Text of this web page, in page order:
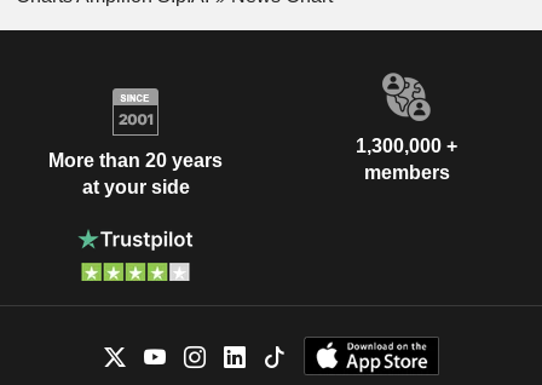
More than 20 years
at your side
1,300,000 +
members